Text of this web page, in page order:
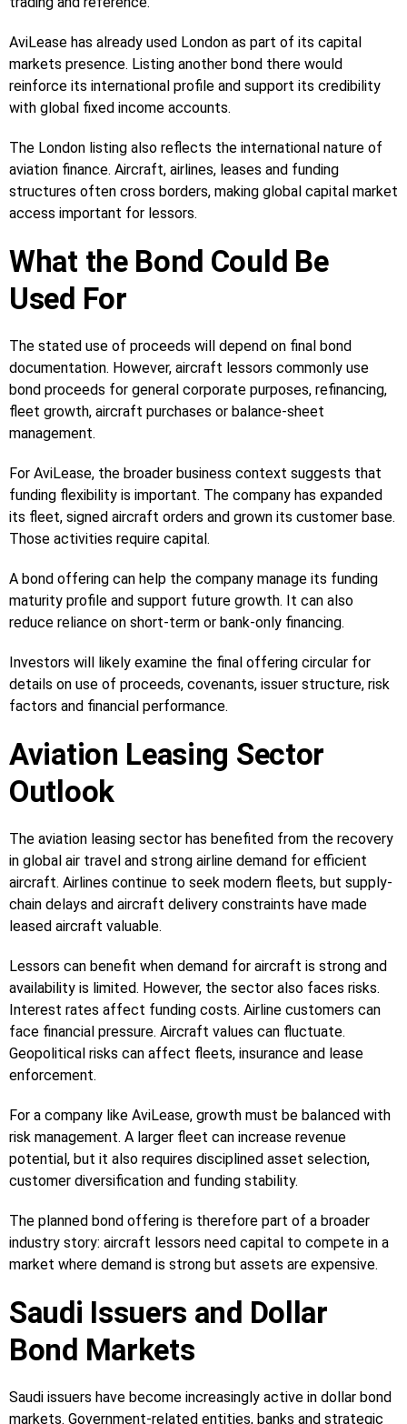
AviLease has already used London as part of its capital
markets presence. Listing another bond there would
reinforce its international profile and support its credibility
with global fixed income accounts.
The London listing also reflects the international nature of
aviation finance. Aircraft, airlines, leases and funding
structures often cross borders, making global capital market
access important for lessors.
What the Bond Could Be
Used For
The stated use of proceeds will depend on final bond
documentation. However, aircraft lessors commonly use
bond proceeds for general corporate purposes, refinancing,
fleet growth, aircraft purchases or balance-sheet
management.
For AviLease, the broader business context suggests that
funding flexibility is important. The company has expanded
its fleet, signed aircraft orders and grown its customer base.
Those activities require capital.
A bond offering can help the company manage its funding
maturity profile and support future growth. It can also
reduce reliance on short-term or bank-only financing.
Investors will likely examine the final offering circular for
details on use of proceeds, covenants, issuer structure, risk
factors and financial performance.
Aviation Leasing Sector
Outlook
The aviation leasing sector has benefited from the recovery
in global air travel and strong airline demand for efficient
aircraft. Airlines continue to seek modern fleets, but supply-
chain delays and aircraft delivery constraints have made
leased aircraft valuable.
Lessors can benefit when demand for aircraft is strong and
availability is limited. However, the sector also faces risks.
Interest rates affect funding costs. Airline customers can
face financial pressure. Aircraft values can fluctuate.
Geopolitical risks can affect fleets, insurance and lease
enforcement.
For a company like AviLease, growth must be balanced with
risk management. A larger fleet can increase revenue
potential, but it also requires disciplined asset selection,
customer diversification and funding stability.
The planned bond offering is therefore part of a broader
industry story: aircraft lessors need capital to compete in a
market where demand is strong but assets are expensive.
Saudi Issuers and Dollar
Bond Markets
Saudi issuers have become increasingly active in dollar bond
markets. Government-related entities, banks and strategic